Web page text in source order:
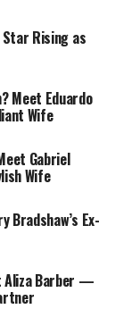
Star Rising as
Meet Eduardo
Wife
Gabriel
Wife
Bradshaw’s Ex-
Aliza Barber —